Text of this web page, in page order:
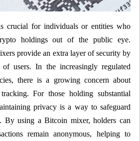
crucial for individuals or entities who
holdings out of the public eye.
provide an extra layer of security by
users. In the increasingly regulated
there is a growing concern about
For those holding substantial
privacy is a way to safeguard
By using a Bitcoin mixer, holders can
remain anonymous, helping to